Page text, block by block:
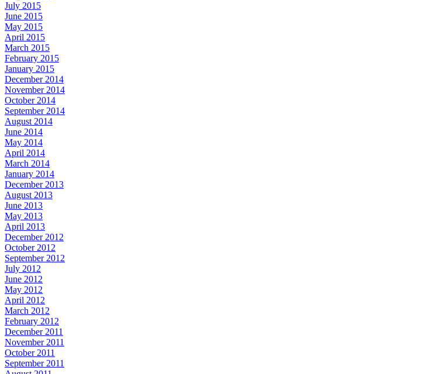
July 2015
June 2015
May 2015
April 2015
March 2015
February 2015
January 2015
December 2014
November 2014
October 2014
September 2014
August 2014
June 2014
May 2014
April 2014
March 2014
January 2014
December 2013
August 2013
June 2013
May 2013
April 2013
December 2012
October 2012
September 2012
July 2012
June 2012
May 2012
April 2012
March 2012
February 2012
December 2011
November 2011
October 2011
September 2011